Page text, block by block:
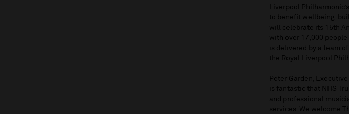
Liverpool
to benefit wellbeing,
will celebrate its 15th
with over 17,000
is delivered by a team
the Royal Liverpool
Peter Garden,
is fantastic that NHS
and professional
services. We welcome